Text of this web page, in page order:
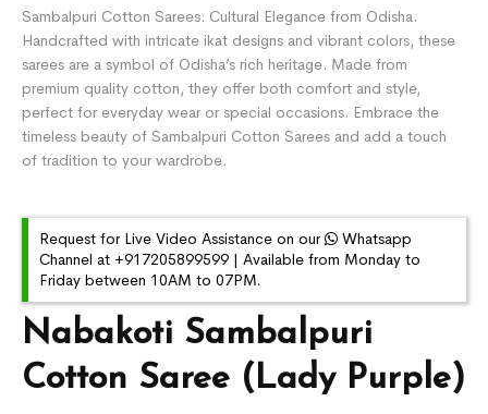
Nabakoti Sambalpuri
Cotton Saree (Lady Purple)
Sambalpuri Cotton Sarees: Cultural Elegance from Odisha.
Handcrafted with intricate ikat designs and vibrant colors, these
sarees are a symbol of Odisha’s rich heritage. Made from
premium quality cotton, they offer both comfort and style,
perfect for everyday wear or special occasions. Embrace the
timeless beauty of Sambalpuri Cotton Sarees and add a touch
of tradition to your wardrobe.
Request for Live Video Assistance on our
Whatsapp
Channel at +917205899599 | Available from Monday to
Friday between 10AM to 07PM.